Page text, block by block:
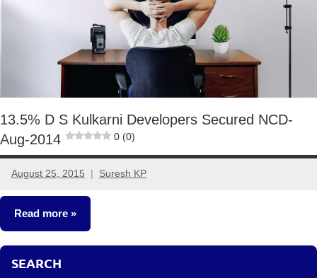
Ideas
13.5% D S Kulkarni Developers Secured NCD-
Aug-2014
0 (0)
August 25, 2015 Suresh KP
26
comments
Read more
Fixed
SEARCH